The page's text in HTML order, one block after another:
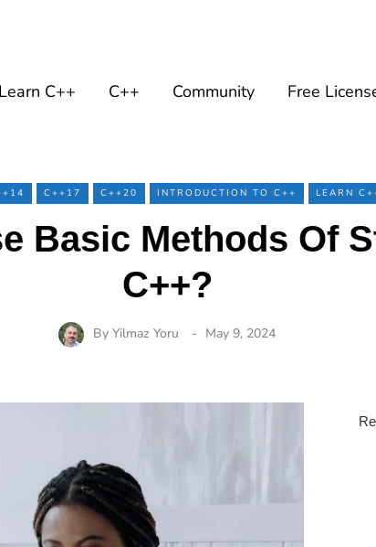
Learn C++ C++ Community Free
C++17 C++20 INTRODUCTION TO C++ LEARN
Basic Methods Of
C++?
By Yilmaz Yoru May 9, 2024